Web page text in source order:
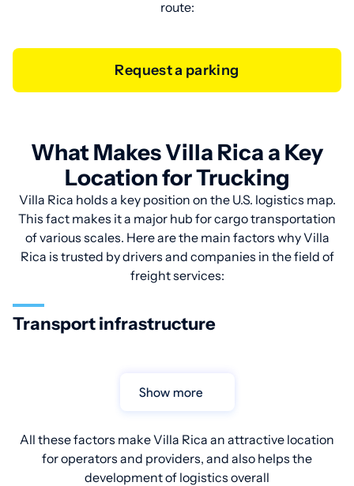
route:
Request a parking
What Makes Villa Rica a Key
Location for Trucking
Villa Rica holds a key position on the U.S. logistics map.
This fact makes it a major hub for cargo transportation
of various scales. Here are the main factors why Villa
Rica is trusted by drivers and companies in the field of
freight services:
Transport infrastructure
Show more
All these factors make Villa Rica an attractive location
for operators and providers, and also helps the
development of logistics overall